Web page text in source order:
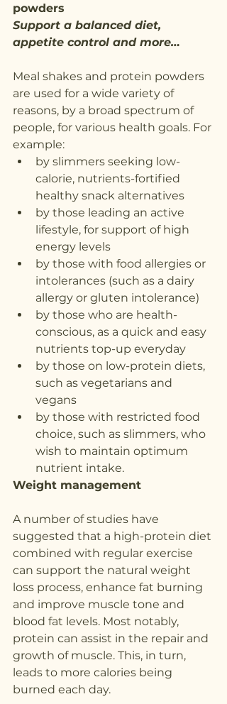
powders
Support a balanced diet,
appetite control and more…
Meal shakes and protein powders
are used for a wide variety of
reasons, by a broad spectrum of
people, for various health goals. For
example:
by slimmers seeking low-
calorie, nutrients-fortified
healthy snack alternatives
by those leading an active
lifestyle, for support of high
energy levels
by those with food allergies or
intolerances (such as a dairy
allergy or gluten intolerance)
by those who are health-
conscious, as a quick and easy
nutrients top-up everyday
by those on low-protein diets,
such as vegetarians and
vegans
by those with restricted food
choice, such as slimmers, who
wish to maintain optimum
nutrient intake.
Weight management
A number of studies have
suggested that a high-protein diet
combined with regular exercise
can support the natural weight
loss process, enhance fat burning
and improve muscle tone and
blood fat levels. Most notably,
protein can assist in the repair and
growth of muscle. This, in turn,
leads to more calories being
burned each day.